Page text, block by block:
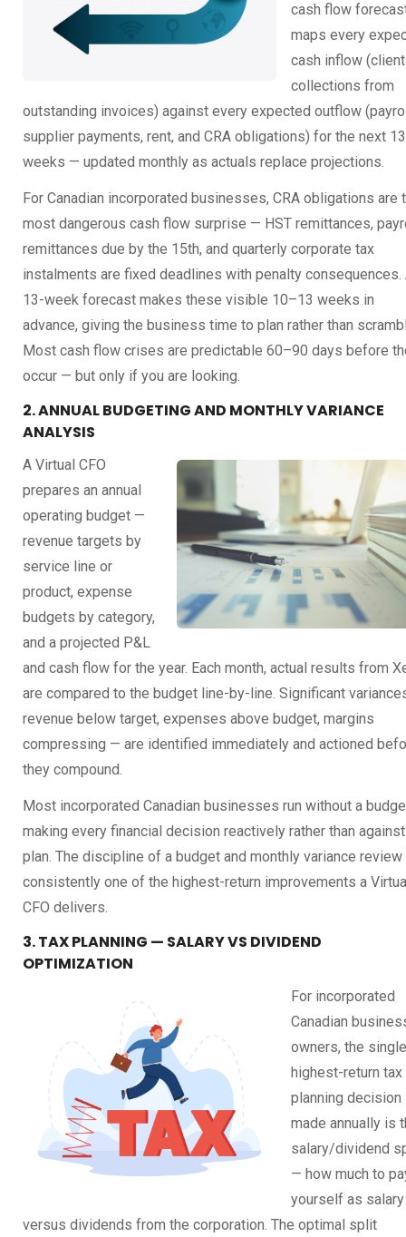
cash flow
maps every
cash inflow (client
collections from
outstanding invoices) against every expected outflow
supplier payments, rent, and CRA obligations) for the next 13
weeks — updated monthly as actuals replace projections.
For Canadian incorporated businesses, CRA obligations are
most dangerous cash flow surprise — HST remittances,
remittances due by the 15th, and quarterly corporate tax
instalments are fixed deadlines with penalty consequences.
13-week forecast makes these visible 10–13 weeks in
advance, giving the business time to plan rather than
Most cash flow crises are predictable 60–90 days before
occur — but only if you are looking.
2. ANNUAL BUDGETING AND MONTHLY VARIANCE
ANALYSIS
A Virtual CFO
prepares an annual
operating budget —
revenue targets by
service line or
product, expense
budgets by category,
and a projected P&L
and cash flow for the year. Each month, actual results from
are compared to the budget line-by-line. Significant
revenue below target, expenses above budget, margins
compressing — are identified immediately and actioned
they compound.
Most incorporated Canadian businesses run without a
making every financial decision reactively rather than
plan. The discipline of a budget and monthly variance
consistently one of the highest-return improvements a
CFO delivers.
3. TAX PLANNING — SALARY VS DIVIDEND
OPTIMIZATION
For incorporated
Canadian
owners, the single
highest-return tax
planning decision
made annually is
salary/dividend
— how much to
yourself as salary
versus dividends from the corporation. The optimal split